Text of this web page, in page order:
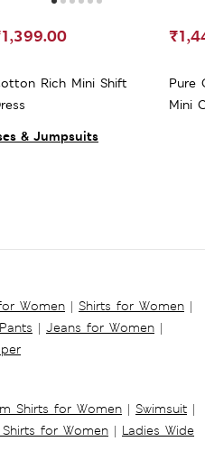
& Jumpsuits
Rich Mini Shift
Pure
Mini
Women | Shirts for Women |
| Jeans for Women |
Shirts for Women | Swimsuit |
Shirts for Women | Ladies Wide